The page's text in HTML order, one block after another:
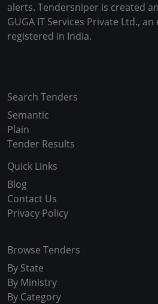
alerts. Tendersniper is created
GUGA IT Services Private Ltd.,
registered in India.
Search Tenders
Semantic
Plain
Tender Results
Quick Links
Blog
Contact Us
Privacy Policy
Browse Tenders
By State
By Ministry
By Category